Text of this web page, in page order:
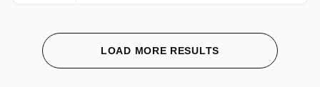
LOAD MORE RESULTS